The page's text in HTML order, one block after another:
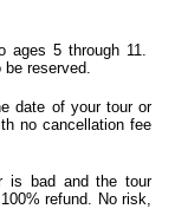
5 through 11.
reserved.
date of your tour or
no cancellation fee
is bad and the tour
refund. No risk,